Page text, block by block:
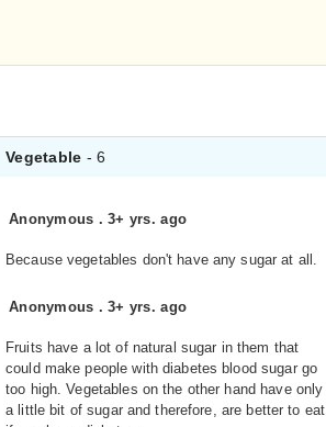
Vegetable - 6
Anonymous .3+ yrs. ago
Because vegetables don't have any sugar at all.
Anonymous .3+ yrs. ago
Fruits have a lot of natural sugar in them that
could make people with diabetes blood sugar go
too high. Vegetables on the other hand have only
a little bit of sugar and therefore, are better to eat